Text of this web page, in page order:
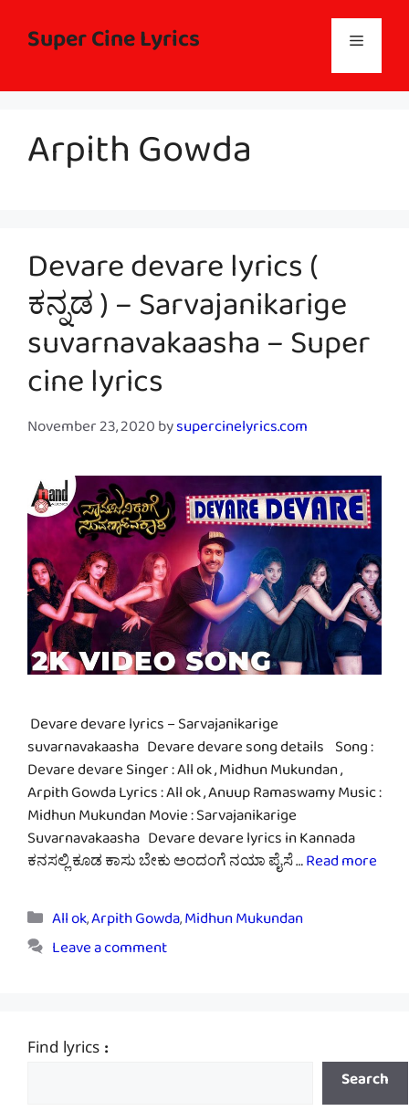
contentSuper Cine Lyrics Menu
Arpith Gowda
Devare devare lyrics (
ಕನ್ನಡ ) – Sarvajanikarige
suvarnavakaasha – Super
cine lyrics
November 23, 2020bysupercinelyrics.com
Devare devare lyrics – Sarvajanikarige
suvarnavakaasha Devare devare song details Song :
Devare devare Singer : All ok , Midhun Mukundan ,
Arpith Gowda Lyrics : All ok , Anuup Ramaswamy Music :
Midhun Mukundan Movie : Sarvajanikarige
Suvarnavakaasha Devare devare lyrics in Kannada
ಕನಸಲ್ಲಿ ಕೂಡ ಕಾಸು ಬೇಕು ಅಂದಂಗೆ ನಯಾ ಪೈಸೆ …Read more
Categories
All ok,Arpith Gowda,Midhun Mukundan
Leave a comment
Find lyrics :
Search